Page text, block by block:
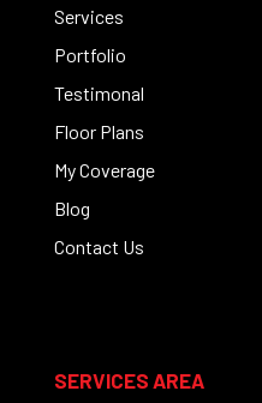
Services
Portfolio
Testimonal
Floor Plans
My Coverage
Blog
Contact Us
SERVICES AREA